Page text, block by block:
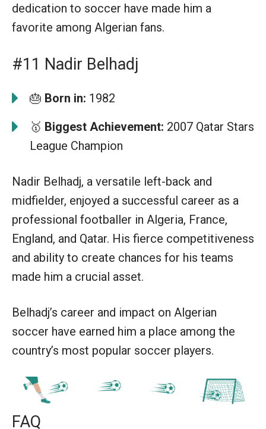
dedication to soccer have made him a
favorite among Algerian fans.
#11 Nadir Belhadj
🎂 Born in: 1982
🥇 Biggest Achievement: 2007 Qatar Stars
League Champion
Nadir Belhadj, a versatile left-back and
midfielder, enjoyed a successful career as a
professional footballer in Algeria, France,
England, and Qatar. His fierce competitiveness
and ability to create chances for his teams
made him a crucial asset.
Belhadj’s career and impact on Algerian
soccer have earned him a place among the
country’s most popular soccer players.
FAQ